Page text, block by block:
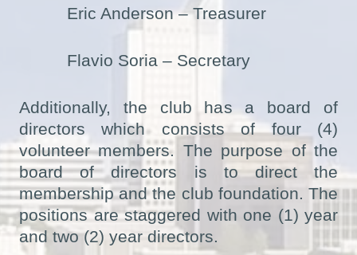
Eric Anderson – Treasurer
Flavio Soria – Secretary
Additionally, the club has a board of
directors which consists of four (4)
volunteer members. The purpose of the
board of directors is to direct the
membership and the club foundation. The
positions are staggered with one (1) year
and two (2) year directors.